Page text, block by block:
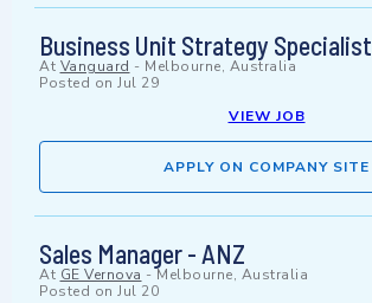
Business Unit Strategy Specialist
At Vanguard - Melbourne, Australia
Posted on Jul 29
VIEW JOB
APPLY ON COMPANY SITE
Sales Manager - ANZ
At GE Vernova -Melbourne, Australia
Posted on Jul 20